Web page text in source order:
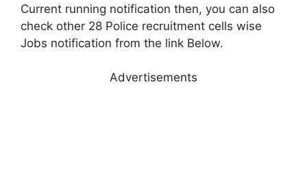
Current running notification then, you can also
check other 28 Police recruitment cells wise
Jobs notification from the link Below.
Advertisements